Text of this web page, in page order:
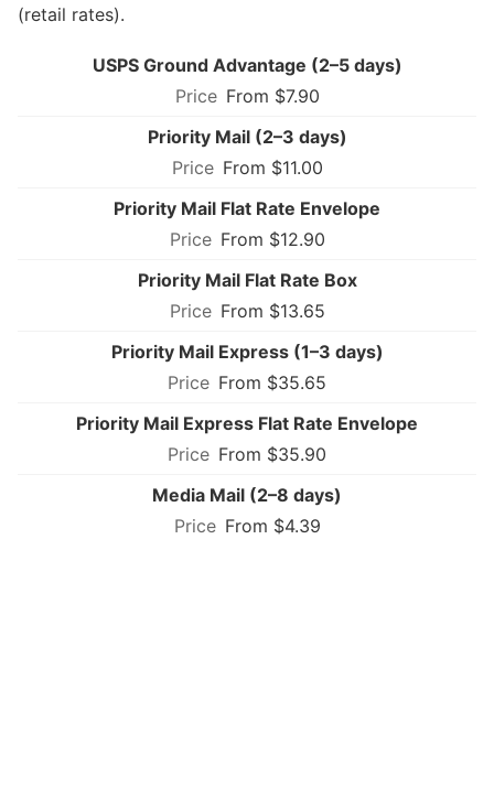
(retail rates).
USPS Ground Advantage (2–5 days)
From $7.90
Priority Mail (2–3 days)
From $11.00
Priority Mail Flat Rate Envelope
From $12.90
Priority Mail Flat Rate Box
From $13.65
Priority Mail Express (1–3 days)
From $35.65
Priority Mail Express Flat Rate Envelope
From $35.90
Media Mail (2–8 days)
From $4.39